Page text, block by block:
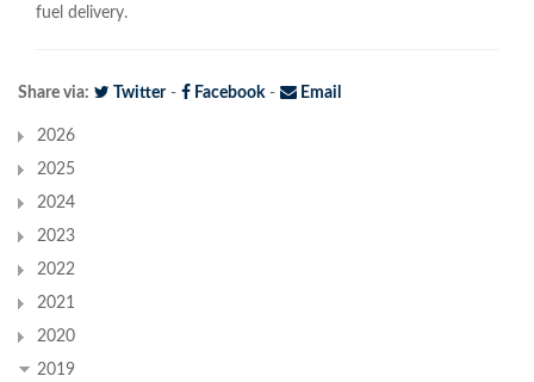
fuel delivery.
Share via: Twitter- Facebook- Email
2026
2025
2024
2023
2022
2021
2020
2019